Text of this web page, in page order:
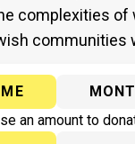
complexities of
communities
an amount to